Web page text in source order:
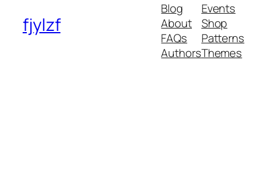
fjylzf
Blog
About
FAQs
Authors
Events
Shop
Patterns
Themes